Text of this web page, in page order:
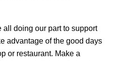
all doing our part to support
advantage of the good days
or restaurant. Make a